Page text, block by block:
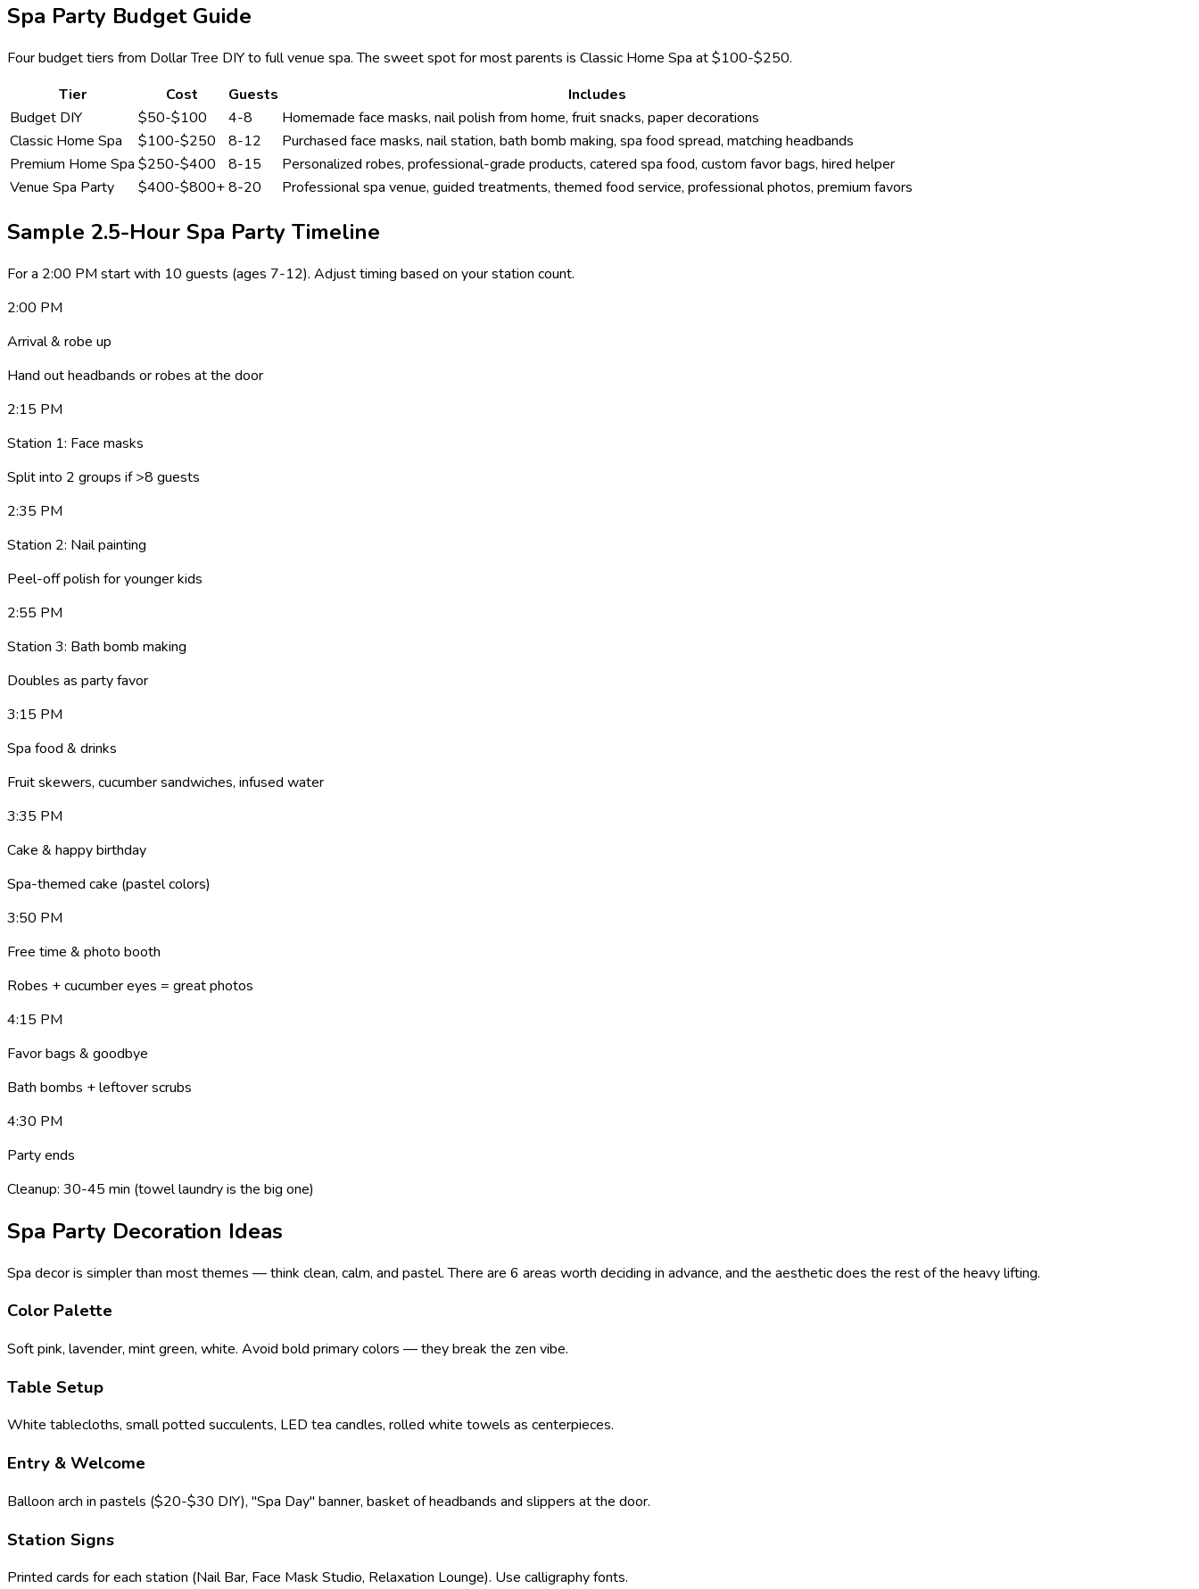
Spa Party Budget Guide
Four budget tiers from Dollar Tree DIY to full venue spa. The sweet spot for most parents is Classic Home Spa at $100-$250.
Tier
Cost Guests
Includes
Budget DIY
$50-$100 4-8
Homemade face masks, nail polish from home, fruit snacks, paper decorations
Classic Home Spa
$100-$250 8-12
Purchased face masks, nail station, bath bomb making, spa food spread, matching headbands
Premium Home Spa $250-$400 8-15
Personalized robes, professional-grade products, catered spa food, custom favor bags, hired helper
Venue Spa Party
$400-$800+8-20 Professional spa venue, guided treatments, themed food service, professional photos, premium favors
Sample 2.5-Hour Spa Party Timeline
For a 2:00 PM start with 10 guests (ages 7-12). Adjust timing based on your station count.
2:00 PM
Arrival & robe up
Hand out headbands or robes at the door
2:15 PM
Station 1: Face masks
Split into 2 groups if >8 guests
2:35 PM
Station 2: Nail painting
Peel-off polish for younger kids
2:55 PM
Station 3: Bath bomb making
Doubles as party favor
3:15 PM
Spa food & drinks
Fruit skewers, cucumber sandwiches, infused water
3:35 PM
Cake & happy birthday
Spa-themed cake (pastel colors)
3:50 PM
Free time & photo booth
Robes + cucumber eyes = great photos
4:15 PM
Favor bags & goodbye
Bath bombs + leftover scrubs
4:30 PM
Party ends
Cleanup: 30-45 min (towel laundry is the big one)
Spa Party Decoration Ideas
Spa decor is simpler than most themes — think clean, calm, and pastel. There are 6 areas worth deciding in advance, and the aesthetic does the rest of the heavy lifting.
Color Palette
Soft pink, lavender, mint green, white. Avoid bold primary colors — they break the zen vibe.
Table Setup
White tablecloths, small potted succulents, LED tea candles, rolled white towels as centerpieces.
Entry & Welcome
Balloon arch in pastels ($20-$30 DIY), "Spa Day" banner, basket of headbands and slippers at the door.
Station Signs
Printed cards for each station (Nail Bar, Face Mask Studio, Relaxation Lounge). Use calligraphy fonts.